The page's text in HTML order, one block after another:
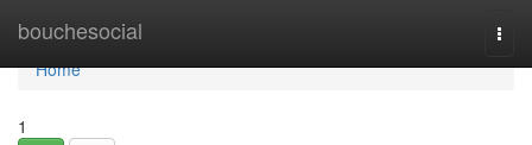
bouchesocial
Home
Home
1